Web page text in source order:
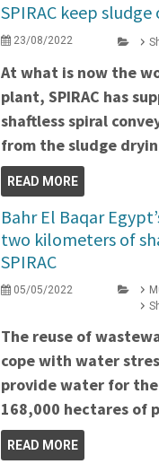
SPIRAC keep
23/08/2022
At what is now the
plant, SPIRAC has
shaftless spiral
from the sludge
READ MORE
Bahr El Baqar
two kilometers of
SPIRAC
05/05/2022
The reuse of
cope with water
provide water for
168,000 hectares of
READ MORE